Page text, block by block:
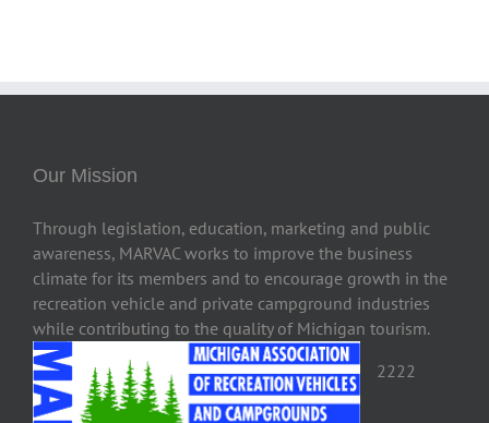
Our Mission
Through legislation, education, marketing and public
awareness, MARVAC works to improve the business
climate for its members and to encourage growth in the
recreation vehicle and private campground industries
while contributing to the quality of Michigan tourism.
2222